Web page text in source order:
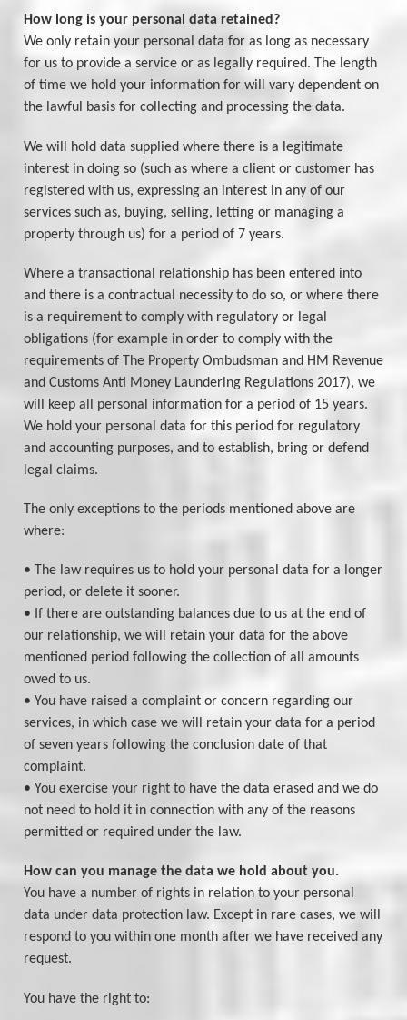
How long is your personal data retained?
We only retain your personal data for as long as necessary
for us to provide a service or as legally required. The length
of time we hold your information for will vary dependent on
the lawful basis for collecting and processing the data.
We will hold data supplied where there is a legitimate
interest in doing so (such as where a client or customer has
registered with us, expressing an interest in any of our
services such as, buying, selling, letting or managing a
property through us) for a period of 7 years.
Where a transactional relationship has been entered into
and there is a contractual necessity to do so, or where there
is a requirement to comply with regulatory or legal
obligations (for example in order to comply with the
requirements of The Property Ombudsman and HM Revenue
and Customs Anti Money Laundering Regulations 2017), we
will keep all personal information for a period of 15 years.
We hold your personal data for this period for regulatory
and accounting purposes, and to establish, bring or defend
legal claims.
The only exceptions to the periods mentioned above are
where:
• The law requires us to hold your personal data for a longer
period, or delete it sooner.
• If there are outstanding balances due to us at the end of
our relationship, we will retain your data for the above
mentioned period following the collection of all amounts
owed to us.
• You have raised a complaint or concern regarding our
services, in which case we will retain your data for a period
of seven years following the conclusion date of that
complaint.
• You exercise your right to have the data erased and we do
not need to hold it in connection with any of the reasons
permitted or required under the law.
How can you manage the data we hold about you.
You have a number of rights in relation to your personal
data under data protection law. Except in rare cases, we will
respond to you within one month after we have received any
request.
You have the right to: